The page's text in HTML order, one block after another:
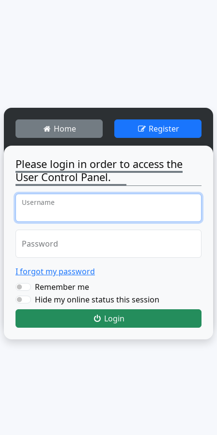
Home Register
Please login in order to access the
User Control Panel.
Username
Password
I forgot my password
Remember me
Hide my online status this session
Login